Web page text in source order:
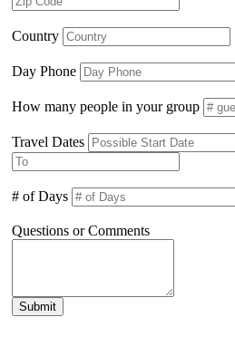
Country
Day Phone
How many people in your group
Travel Dates
# of Days
Questions or Comments
Submit